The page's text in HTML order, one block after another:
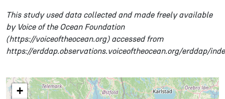
This study used data collected and made freely available
by Voice of the Ocean Foundation
(https://voiceoftheocean.org) accessed from
https://erddap.observations.voiceoftheocean.org/erddap/
+